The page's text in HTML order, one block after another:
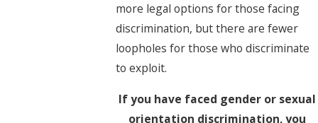
more legal options for those facing
discrimination, but there are fewer
loopholes for those who discriminate
to exploit.
If you have faced gender or sexual
orientation discrimination, you